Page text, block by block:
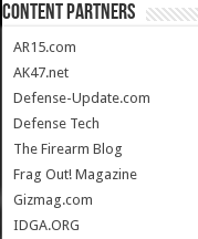
CONTENT PARTNERS
AR15.com
AK47.net
Defense-Update.com
Defense Tech
The Firearm Blog
Frag Out! Magazine
Gizmag.com
IDGA.ORG